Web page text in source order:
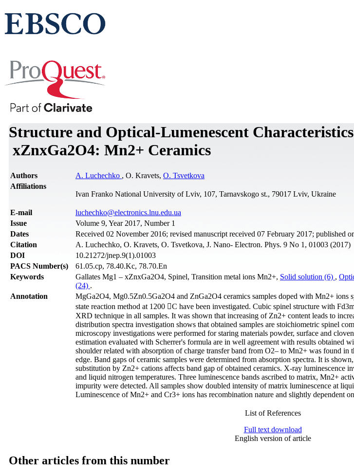
Structure and Optical-Lumenescent
xZnxGa2O4: Mn2+ Ceramics
Authors A. Luchechko , O. Kravets, O. Tsvetkova
Affiliations
Ivan Franko National University of Lviv, 107, Tarnavskogo st., 79017 Lviv, Ukraine
Е-mail
luchechko@electronics.lnu.edu.ua
Issue
Volume 9, Year 2017, Number 1
Dates
Received 02 November 2016; revised manuscript received 07 February 2017; published
Citation
A. Luchechko, O. Kravets, O. Tsvetkova, J. Nano- Electron. Phys. 9 No 1, 01003 (2017)
DOI
10.21272/jnep.9(1).01003
PACS Number(s)
61.05.cp, 78.40.Kc, 78.70.En
Keywords
Gallates Mg1 – xZnxGa2O4, Spinel, Transition metal ions Mn2+, Solid solution (6) ,
(24) .
Annotation
MgGa2O4, Mg0.5Zn0.5Ga2O4 and ZnGa2O4 ceramics samples doped with Mn2+ ions
state reaction method at 1200 C have been investigated. Cubic spinel structure with
XRD technique in all samples. It was shown that increasing of Zn2+ content leads to
distribution spectra investigation shows that obtained samples are stoichiometric spinel
microscopy investigations were performed for staring materials powder, surface and
estimation evaluated with Scherrer's formula are in well agreement with results obtained
shoulder related with absorption of charge transfer band from O2– to Mn2+ was found in
edge. Band gaps of ceramic samples were determined from absorption spectra. It is
substitution by Zn2+ cations affects band gap of obtained ceramics. X-ray luminescence
and liquid nitrogen temperatures. Three luminescence bands ascribed to matrix, Mn2+
impurity were detected. All samples show doubled intensity of matrix luminescence at
Luminescence of Mn2+ and Cr3+ ions has recombination nature and slightly dependent
List of References
Full text download
English version of article
Other articles from this number